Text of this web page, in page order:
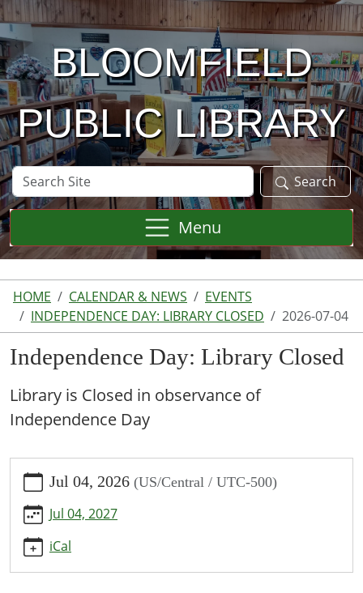
Skip to main content
BLOOMFIELD
PUBLIC LIBRARY
Search
Site
Search
Menu
HOME CALENDAR & NEWS
EVENTS
INDEPENDENCE DAY: LIBRARY CLOSED
2026-07-04
Independence Day: Library Closed
Library is Closed in observance of
Independence Day
news/events/independence-
day-
library-
closed/2026-
Jul 04, 2026 (US/Central / UTC-500)
Jul 04, 2027
iCal